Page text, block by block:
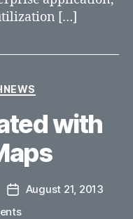
[…]
with
Post
date
August 21, 2013
on